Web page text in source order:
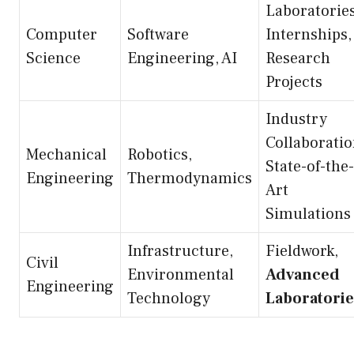
Computer
Science
Software
Engineering, AI
Internships,
Research
Projects
Mechanical
Engineering
Robotics,
Thermodynamics
Industry
State-of-the-
Art
Simulations
Civil
Engineering
Infrastructure,
Environmental
Technology
Fieldwork,
Advanced